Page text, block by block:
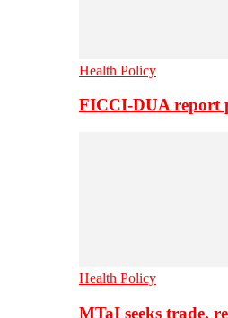
Health Policy
FICCI-DUA report
Health Policy
MTaI seeks trade,